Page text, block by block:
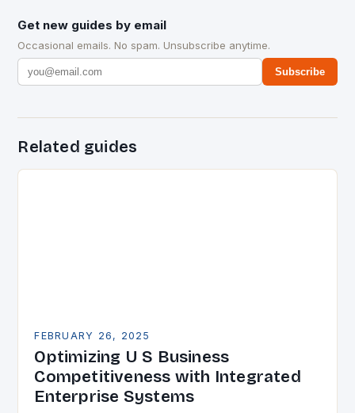
Get new guides by email
Occasional emails. No spam. Unsubscribe anytime.
Subscribe
Related guides
FEBRUARY 26, 2025
Optimizing U S Business
Competitiveness with Integrated
Enterprise Systems